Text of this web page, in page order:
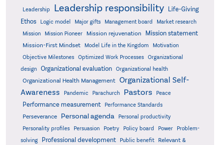
Leadership Leadership responsibility
Life-Giving
Ethos
Logic model Major gifts Management board
Market research
Mission
Mission Pioneer Mission rejuvenation Mission statement
Mission-First Mindset Model Life in the Kingdom Motivation
Objective Milestones Optimized Work Processes
Organizational
design Organizational evaluation Organizational health
Organizational Health Management Organizational Self-
Awareness
Pandemic Parachurch Pastors Peace
Performance measurement Performance Standards
Perseverance Personal agenda
Personal productivity
Personality profiles
Persuasion Poetry Policy board Power
Problem-
solving
Professional development Public benefit
Relevant &